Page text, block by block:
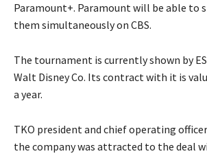
Paramount+. Paramount will be able to
them simultaneously on CBS.
The tournament is currently shown by
Walt Disney Co. Its contract with it is
a year.
TKO president and chief operating
the company was attracted to the deal